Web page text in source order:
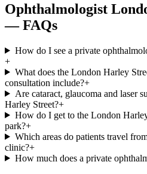
Ophthalmologist
— FAQs
How do I see a private
+
What does the London Harley
consultation include?+
Are cataract, glaucoma and laser
Harley Street?+
How do I get to the London
park?+
Which areas do patients travel
clinic?+
How much does a private